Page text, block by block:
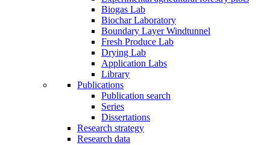
Biogas Lab
Biochar Laboratory
Boundary Layer Windtunnel
Fresh Produce Lab
Drying Lab
Application Labs
Library
Publications
Publication search
Series
Dissertations
Research strategy
Research data